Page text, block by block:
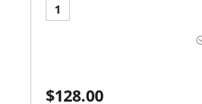
1
$128.00